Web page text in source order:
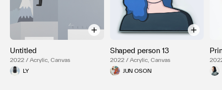
Untitled
2022 / Acrylic, Canvas
LY
Shaped person 13
2022 / Acrylic, Canvas
JUN OSON